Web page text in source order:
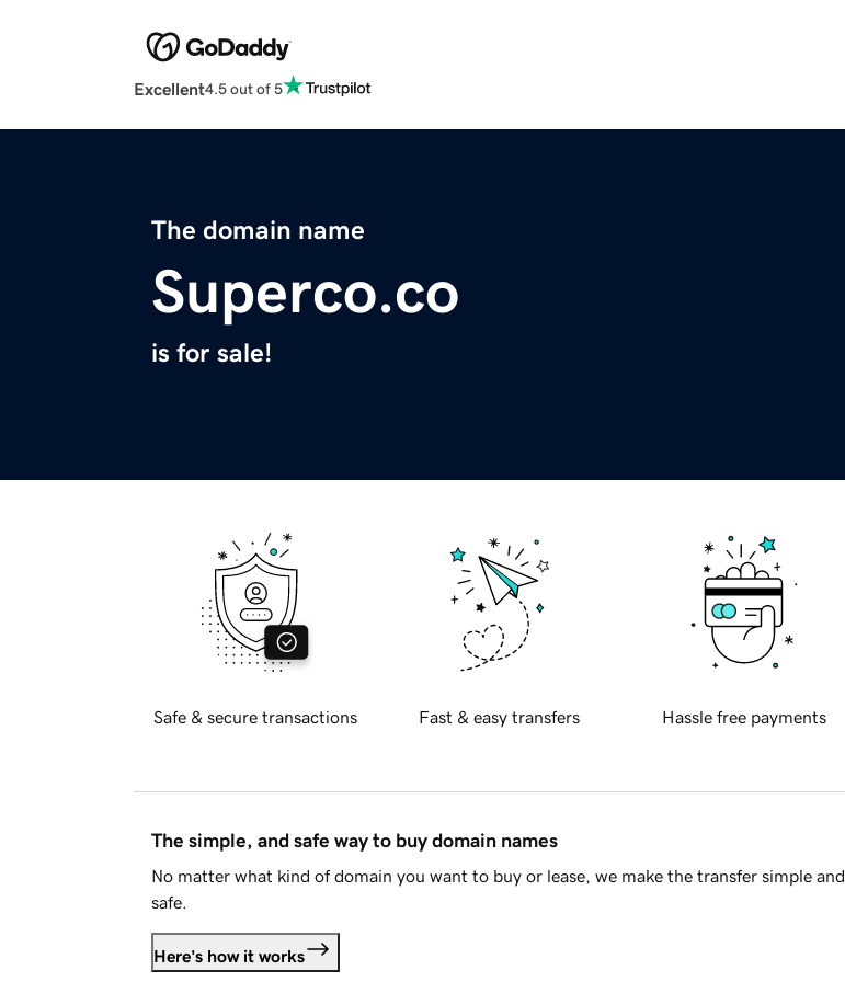
Excellent4.5 out of 5
The domain name
Superco.co
is for sale!
Safe & secure transactions Fast & easy transfers Hassle free payments
The simple, and safe way to buy domain names
No matter what kind of domain you want to buy or lease, we make the transfer simple and
safe.
Here's how it works